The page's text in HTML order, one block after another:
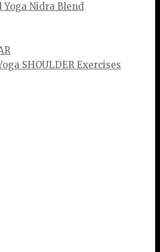
Yoga Nidra Blend
SHOULDER Exercises